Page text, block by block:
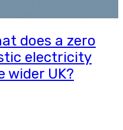
does a zero
electricity
wider UK?